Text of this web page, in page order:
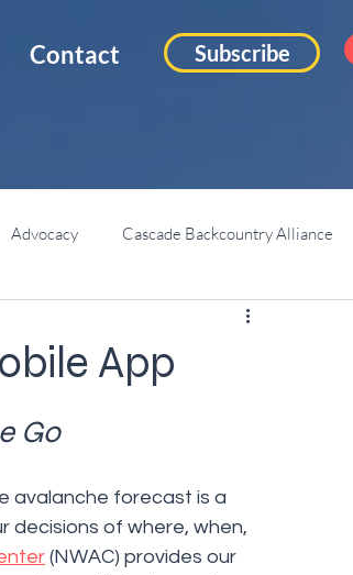
Contact Subscribe
Advocacy Cascade Backcountry Alliance
App
Go
avalanche forecast is a
decisions of where, when,
(NWAC) provides our